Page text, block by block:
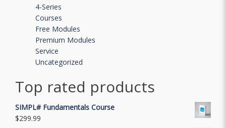
4-Series
Courses
Free Modules
Premium Modules
Service
Uncategorized
Top rated products
SIMPL# Fundamentals Course
$299.99